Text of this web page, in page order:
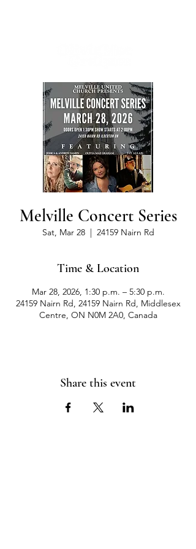
Melville Concert Series
Sat, Mar 28
  |
24159 Nairn Rd
Time & Location
Mar 28, 2026, 1:30 p.m. – 5:30 p.m.
24159 Nairn Rd, 24159 Nairn Rd, Middlesex
Centre, ON N0M 2A0, Canada
Share this event